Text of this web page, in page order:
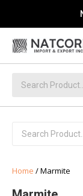
search
Home / Marmite
search